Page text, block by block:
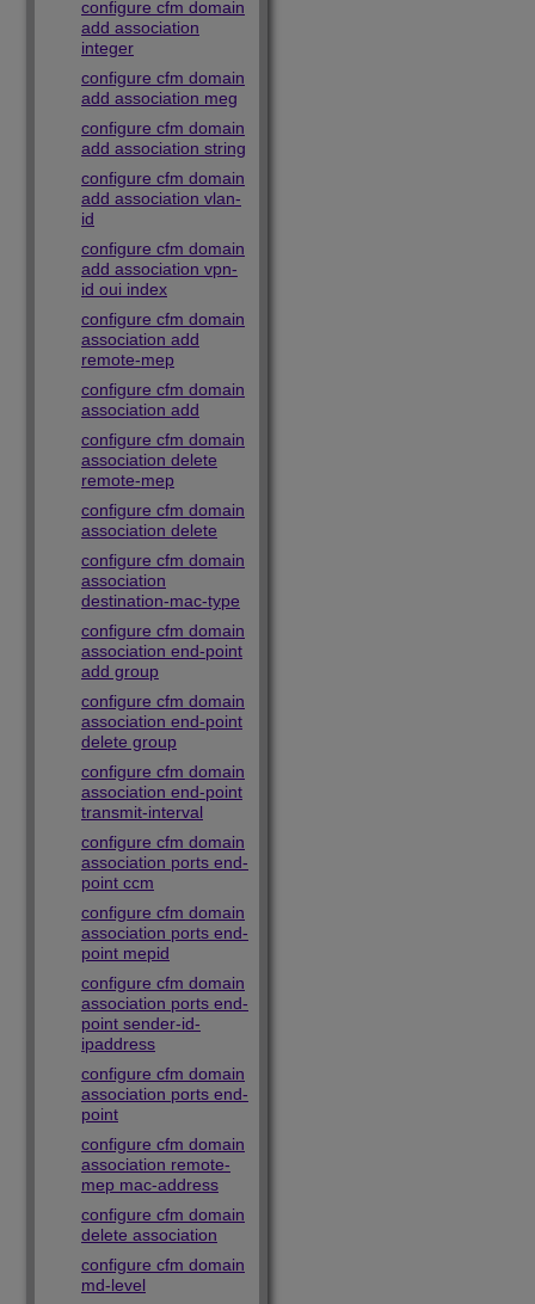
configure cfm domain
add association
integer
configure cfm domain
add association meg
configure cfm domain
add association string
configure cfm domain
add association vlan-
id
configure cfm domain
add association vpn-
id oui index
configure cfm domain
association add
remote-mep
configure cfm domain
association add
configure cfm domain
association delete
remote-mep
configure cfm domain
association delete
configure cfm domain
association
destination-mac-type
configure cfm domain
association end-point
add group
configure cfm domain
association end-point
delete group
configure cfm domain
association end-point
transmit-interval
configure cfm domain
association ports end-
point ccm
configure cfm domain
association ports end-
point mepid
configure cfm domain
association ports end-
point sender-id-
ipaddress
configure cfm domain
association ports end-
point
configure cfm domain
association remote-
mep mac-address
configure cfm domain
delete association
configure cfm domain
md-level